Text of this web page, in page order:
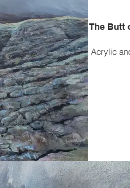
The Butt
Acrylic